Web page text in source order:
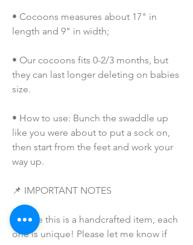
• Cocoons measures about 17" in
length and 9" in width;
• Our cocoons fits 0-2/3 months, but
they can last longer deleting on babies
size.
• How to use: Bunch the swaddle up
like you were about to put a sock on,
then start from the feet and work your
way up.
📌 IMPORTANT NOTES
• Since this is a handcrafted item, each
one is unique! Please let me know if